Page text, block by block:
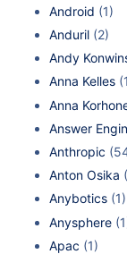
Android (1)
Anduril (2)
Andy
Anna Kelles
Anna
Answer
Anthropic
Anton Osika
Anybotics (1)
Anysphere
Apac (1)